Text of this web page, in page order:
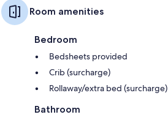
Room amenities
Bedroom
Bedsheets provided
Crib (surcharge)
Rollaway/extra bed (surcharge)
Bathroom